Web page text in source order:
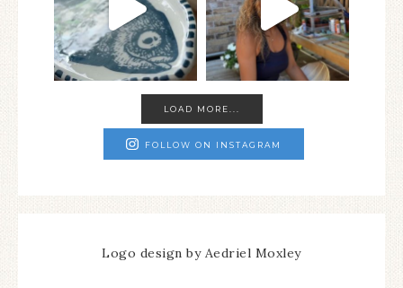
LOAD MORE...
FOLLOW ON INSTAGRAM
Logo design by Aedriel Moxley